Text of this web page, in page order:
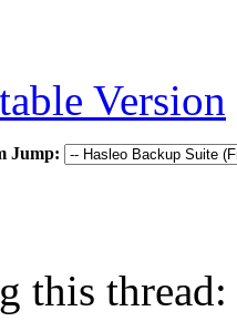
Version
Jump:
this